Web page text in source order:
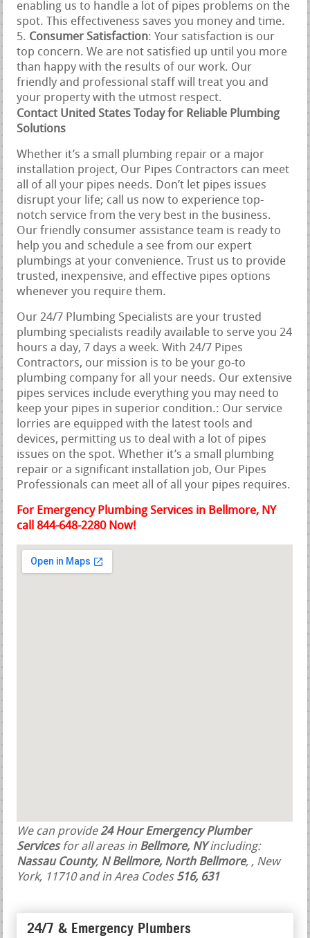
enabling us to handle a lot of pipes problems on the
spot. This effectiveness saves you money and time.
Consumer Satisfaction: Your satisfaction is our
top concern. We are not satisfied up until you more
than happy with the results of our work. Our
friendly and professional staff will treat you and
your property with the utmost respect.
Contact United States Today for Reliable Plumbing
Solutions
Whether it’s a small plumbing repair or a major
installation project, Our Pipes Contractors can meet
all of all your pipes needs. Don’t let pipes issues
disrupt your life; call us now to experience top-
notch service from the very best in the business.
Our friendly consumer assistance team is ready to
help you and schedule a see from our expert
plumbings at your convenience. Trust us to provide
trusted, inexpensive, and effective pipes options
whenever you require them.
Our 24/7 Plumbing Specialists are your trusted
plumbing specialists readily available to serve you 24
hours a day, 7 days a week. With 24/7 Pipes
Contractors, our mission is to be your go-to
plumbing company for all your needs. Our extensive
pipes services include everything you may need to
keep your pipes in superior condition.: Our service
lorries are equipped with the latest tools and
devices, permitting us to deal with a lot of pipes
issues on the spot. Whether it’s a small plumbing
repair or a significant installation job, Our Pipes
Professionals can meet all of all your pipes requires.
For Emergency Plumbing Services in Bellmore, NY
call 844-648-2280 Now!
We can provide24 Hour Emergency Plumber
Servicesfor all areas in Bellmore, NYincluding:
Nassau County, N Bellmore, North Bellmore, , New
York, 11710 and in Area Codes 516, 631
24/7 & Emergency Plumbers